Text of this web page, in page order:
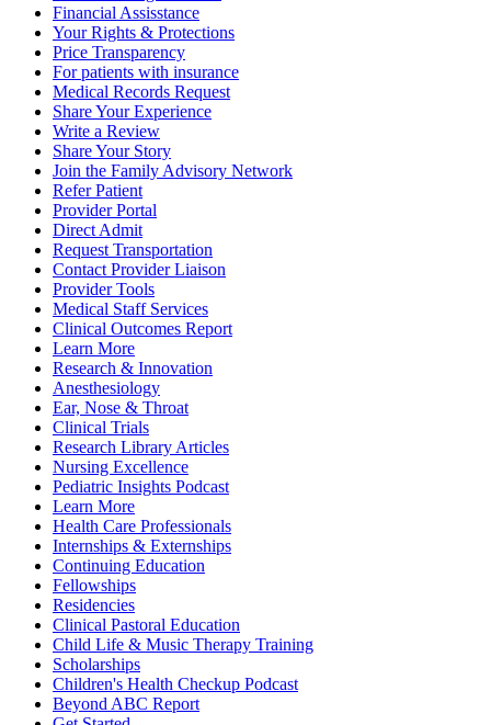
Financial Assisstance
Your Rights & Protections
Price Transparency
For patients with insurance
Medical Records Request
Share Your Experience
Write a Review
Share Your Story
Join the Family Advisory Network
Refer Patient
Provider Portal
Direct Admit
Request Transportation
Contact Provider Liaison
Provider Tools
Medical Staff Services
Clinical Outcomes Report
Learn More
Research & Innovation
Anesthesiology
Ear, Nose & Throat
Clinical Trials
Research Library Articles
Nursing Excellence
Pediatric Insights Podcast
Learn More
Health Care Professionals
Internships & Externships
Continuing Education
Fellowships
Residencies
Clinical Pastoral Education
Child Life & Music Therapy Training
Scholarships
Children's Health Checkup Podcast
Beyond ABC Report